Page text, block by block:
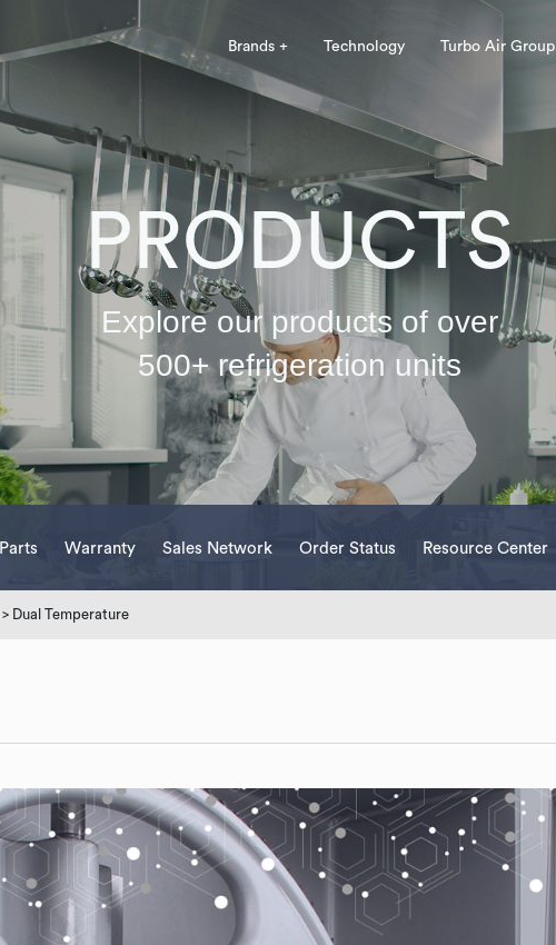
Brands + Technology Turbo Air Group
PRODUCTS
Explore our products of over
500+ refrigeration units
Parts Warranty Sales Network Order Status Resource Center
> Dual Temperature